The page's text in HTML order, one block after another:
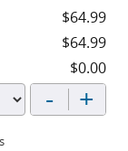
$64.99
$64.99
$0.00
- +